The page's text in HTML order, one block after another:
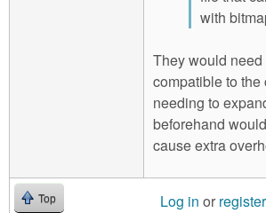
with
They would
compatible to the
needing to
beforehand
cause extra
Top Log in or register